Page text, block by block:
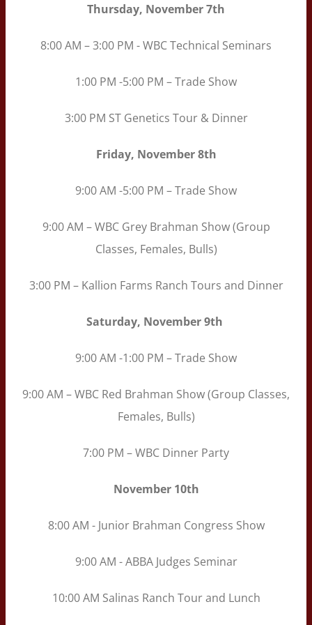
Thursday, November 7th
8:00 AM – 3:00 PM - WBC Technical Seminars
1:00 PM -5:00 PM – Trade Show
3:00 PM ST Genetics Tour & Dinner
Friday, November 8th
9:00 AM -5:00 PM – Trade Show
9:00 AM – WBC Grey Brahman Show (Group
Classes, Females, Bulls)
3:00 PM – Kallion Farms Ranch Tours and Dinner
Saturday, November 9th
9:00 AM -1:00 PM – Trade Show
9:00 AM – WBC Red Brahman Show (Group Classes,
Females, Bulls)
7:00 PM – WBC Dinner Party
November10th
8:00 AM - Junior Brahman Congress Show
9:00 AM - ABBA Judges Seminar
10:00 AM Salinas Ranch Tour and Lunch